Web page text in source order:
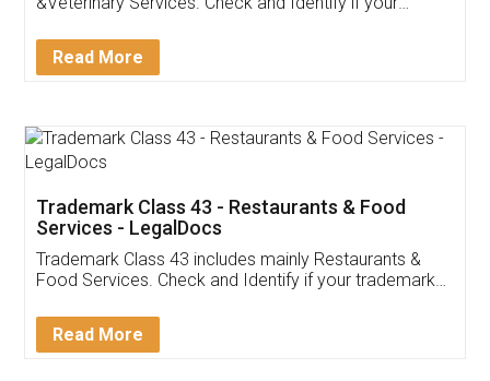
Akhil Chennupati
Thank you Legal docs! I've applied FSSAI
(Pooja) was prompt and very helpful. I had to
reach out to them periodically because of an
input error from my end. Pooja was very patient
in handling this issue. She had assisted me till